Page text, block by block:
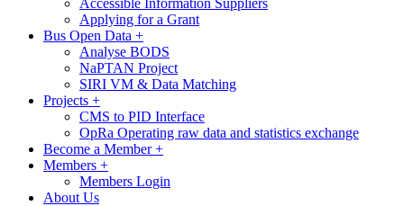
Applying for a Grant
Bus Open Data +
Analyse BODS
NaPTAN Project
SIRI VM & Data Matching
Projects +
CMS to PID Interface
OpRa Operating raw data and statistics exchange
Become a Member+
Members +
Members Login
About Us